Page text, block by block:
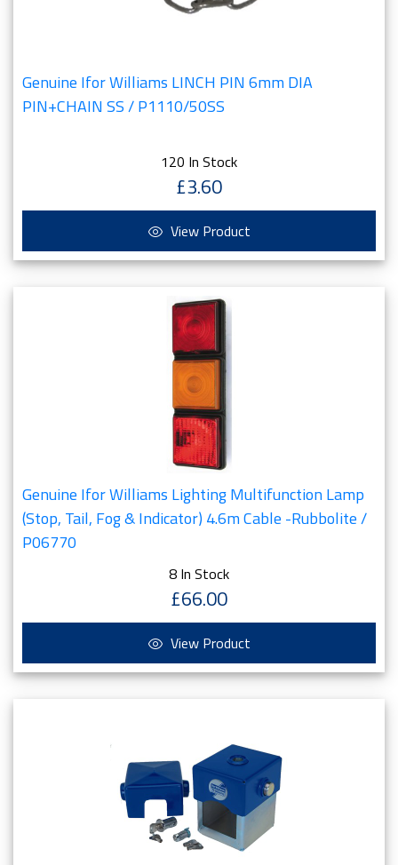
Genuine Ifor Williams LINCH PIN 6mm DIA
PIN+CHAIN SS / P1110/50SS
120 In Stock
£3.60
View Product
Genuine Ifor Williams Lighting Multifunction Lamp
(Stop, Tail, Fog & Indicator) 4.6m Cable -Rubbolite /
P06770
8 In Stock
£66.00
View Product